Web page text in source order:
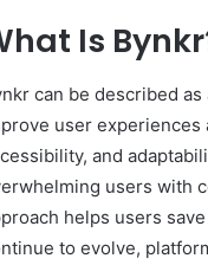
Is
can be described
user experiences
and
users with
helps users
to evolve,